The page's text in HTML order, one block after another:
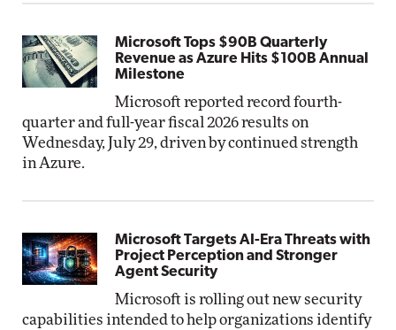
Microsoft Tops $90B Quarterly
Revenue as Azure Hits $100B Annual
Milestone
Microsoft reported record fourth-
quarter and full-year fiscal 2026 results on
Wednesday, July 29, driven by continued strength
in Azure.
Microsoft Targets AI-Era Threats with
Project Perception and Stronger
Agent Security
Microsoft is rolling out new security
capabilities intended to help organizations identify